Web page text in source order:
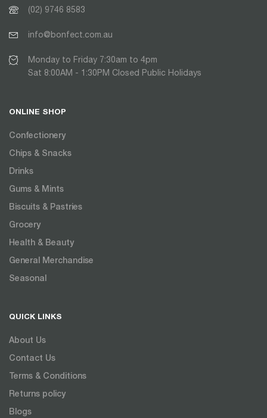
(02) 9746 8583
info@bonfect.com.au
Monday to Friday 7:30am to 4pm
Sat 8:00AM - 1:30PM Closed Public Holidays
ONLINE SHOP
Confectionery
Chips & Snacks
Drinks
Gums & Mints
Biscuits & Pastries
Grocery
Health & Beauty
General Merchandise
Seasonal
QUICK LINKS
About Us
Contact Us
Terms & Conditions
Returns policy
Blogs